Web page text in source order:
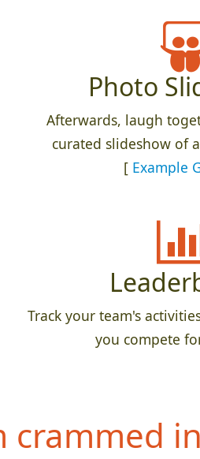
Photo
Afterwards, laugh
curated slideshow of
[ Example
Track your team's
you compete